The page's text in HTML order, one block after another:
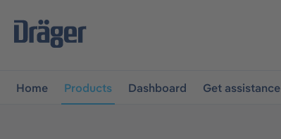
navigation
Home Products Dashboard Get assistance